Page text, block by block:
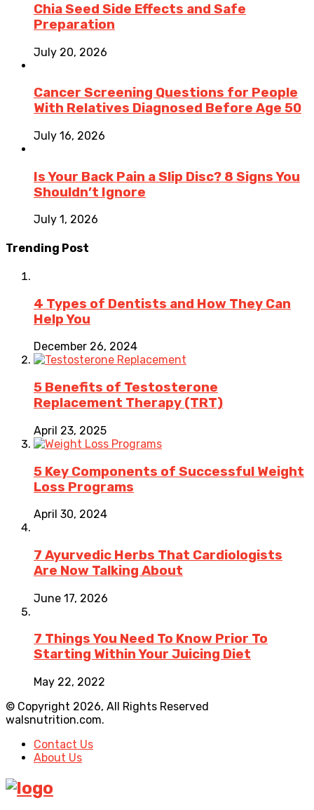
Chia Seed Side Effects and Safe
Preparation
July 20, 2026
Cancer Screening Questions for People
With Relatives Diagnosed Before Age 50
July 16, 2026
Is Your Back Pain a Slip Disc? 8 Signs You
Shouldn’t Ignore
July 1, 2026
Trending Post
4 Types of Dentists and How They Can
Help You
December 26, 2024
5 Benefits of Testosterone
Replacement Therapy (TRT)
April 23, 2025
5 Key Components of Successful Weight
Loss Programs
April 30, 2024
7 Ayurvedic Herbs That Cardiologists
Are Now Talking About
June 17, 2026
7 Things You Need To Know Prior To
Starting Within Your Juicing Diet
May 22, 2022
© Copyright 2026, All Rights Reserved
walsnutrition.com.
Contact Us
About Us